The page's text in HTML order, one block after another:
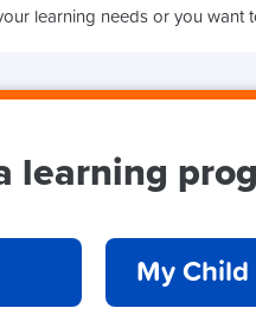
learning needs or you
learning
My Child